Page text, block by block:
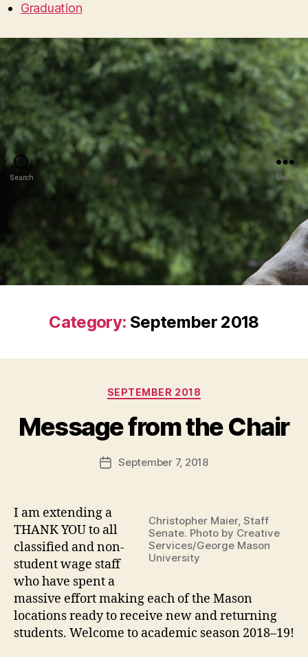
Graduation
Search Menu
Category: September 2018
Categories
SEPTEMBER 2018
Message from the Chair
PostSeptember 7, 2018
Christopher Maier, Staff
Senate. Photo by Creative
Services/George Mason
University
I am extending a
THANK YOU to all
classified and non-
student wage staff
who have spent a
massive effort making each of the Mason
locations ready to receive new and returning
students. Welcome to academic season 2018–19!